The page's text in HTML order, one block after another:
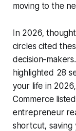
moving to the
In 2026,
circles cited
decision-
highlighted 28
your life in
Commerce
entrepreneur
shortcut, saving